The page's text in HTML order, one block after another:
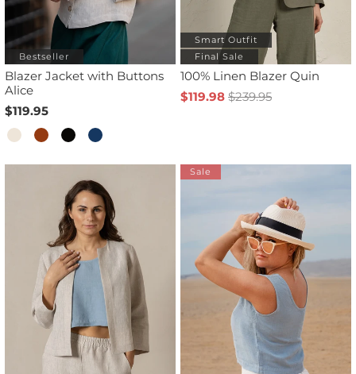
Bestseller
Blazer Jacket with Buttons
Alice
$119.95
Smart Outfit
Final Sale
100% Linen Blazer Quin
$119.98 $239.95
Sale